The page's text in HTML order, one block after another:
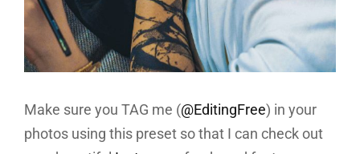
Make sure you TAG me (@EditingFree) in your
photos using this preset so that I can check out